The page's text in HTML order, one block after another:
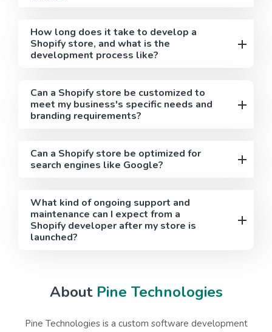
How long does it take to develop a
Shopify store, and what is the
development process like?
Can a Shopify store be customized to
meet my business's specific needs and
branding requirements?
Can a Shopify store be optimized for
search engines like Google?
What kind of ongoing support and
maintenance can I expect from a
Shopify developer after my store is
launched?
About Pine Technologies
Pine Technologies is a custom software development